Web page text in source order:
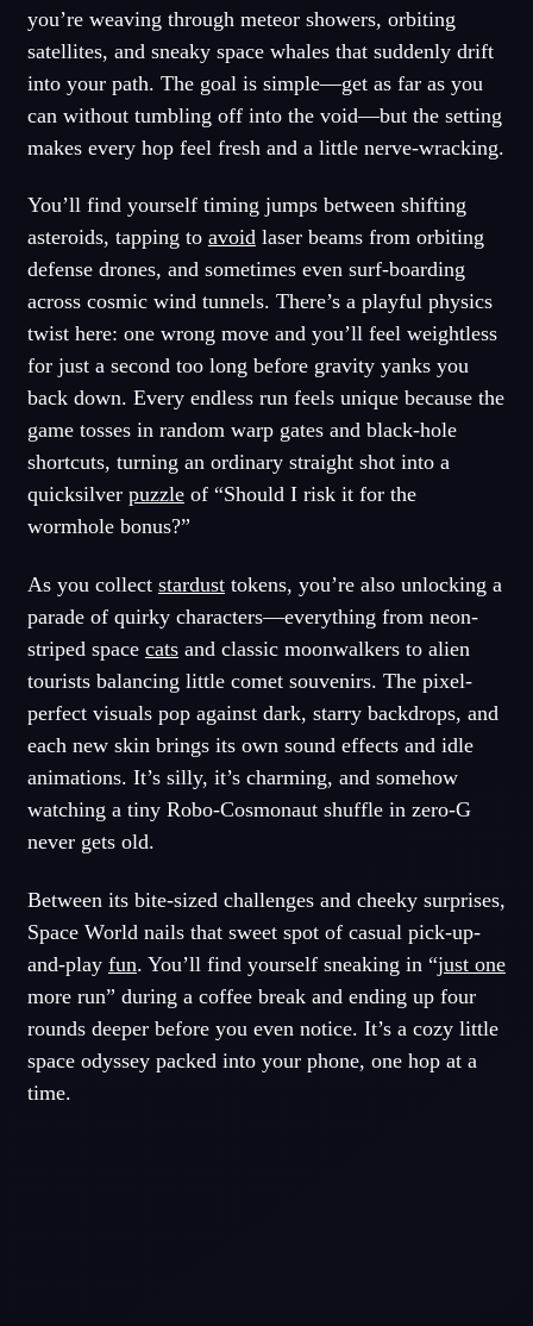
you’re weaving through meteor showers, orbiting
satellites, and sneaky space whales that suddenly drift
into your path. The goal is simple—get as far as you
can without tumbling off into the void—but the setting
makes every hop feel fresh and a little nerve-wracking.
You’ll find yourself timing jumps between shifting
asteroids, tapping to avoidlaser beams from orbiting
defense drones, and sometimes even surf-boarding
across cosmic wind tunnels. There’s a playful physics
twist here: one wrong move and you’ll feel weightless
for just a second too long before gravity yanks you
back down. Every endless run feels unique because the
game tosses in random warp gates and black-hole
shortcuts, turning an ordinary straight shot into a
quicksilver puzzleof “Should I risk it for the
wormhole bonus?”
As you collect stardusttokens, you’re also unlocking a
parade of quirky characters—everything from neon-
striped space catsand classic moonwalkers to alien
tourists balancing little comet souvenirs. The pixel-
perfect visuals pop against dark, starry backdrops, and
each new skin brings its own sound effects and idle
animations. It’s silly, it’s charming, and somehow
watching a tiny Robo-Cosmonaut shuffle in zero-G
never gets old.
Between its bite-sized challenges and cheeky surprises,
Space World nails that sweet spot of casual pick-up-
and-play fun. You’ll find yourself sneaking in “just one
more run” during a coffee break and ending up four
rounds deeper before you even notice. It’s a cozy little
space odyssey packed into your phone, one hop at a
time.